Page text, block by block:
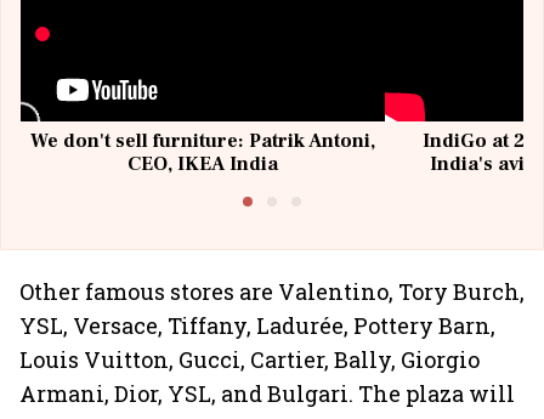
We don't sell furniture: Patrik Antoni,
CEO, IKEA India
IndiGo at 20
India's
Other famous stores are Valentino, Tory Burch,
YSL, Versace, Tiffany, Ladurée, Pottery Barn,
Louis Vuitton, Gucci, Cartier, Bally, Giorgio
Armani, Dior, YSL, and Bulgari. The plaza will